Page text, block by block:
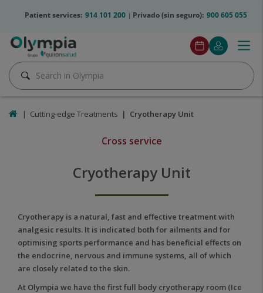
olympia2-
914 101 200
Patient services: 900 605 055
Privado (sin seguro):
Search
Search
Olympia2
btn
Pedir
Make
an
appointment
Mi
Menu
HomeCutting-edge Treatments Cryotherapy Unit
Cross service
Cryotherapy Unit
Cold
treatment
to
help
recover
the
body
Cryotherapy is a natural, fast and effective treatment with
analgesic results. It is indicated both for ailments and for
optimising sports performance and has beneficial effects on
the endocrine, nervous and immune systems, all of which
are closely related to the skin.
At Olympia we have the first full body cryotherapy room (Ice